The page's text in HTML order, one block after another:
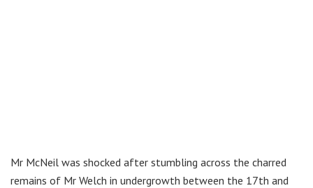
Mr McNeil was shocked after stumbling across the charred
remains of Mr Welch in undergrowth between the 17th and